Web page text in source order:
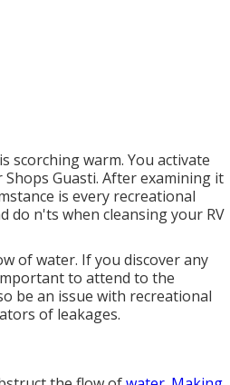
scorching warm. You activate
Guasti. After examining it
is every recreational
do n'ts when cleansing your RV
of water. If you discover any
to attend to the
be an issue with recreational
of leakages.